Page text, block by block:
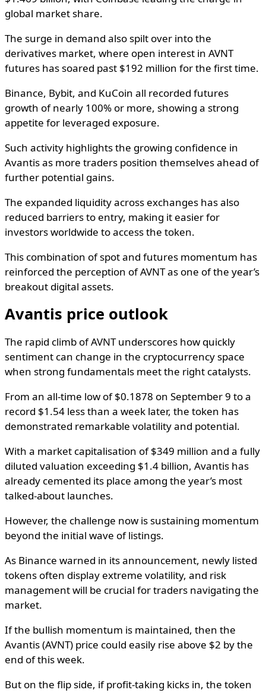
global market share.
The surge in demand also spilt over into the
derivatives market, where open interest in AVNT
futures has soared past $192 million for the first time.
Binance, Bybit, and KuCoin all recorded futures
growth of nearly 100% or more, showing a strong
appetite for leveraged exposure.
Such activity highlights the growing confidence in
Avantis as more traders position themselves ahead of
further potential gains.
The expanded liquidity across exchanges has also
reduced barriers to entry, making it easier for
investors worldwide to access the token.
This combination of spot and futures momentum has
reinforced the perception of AVNT as one of the year’s
breakout digital assets.
Avantis price outlook
The rapid climb of AVNT underscores how quickly
sentiment can change in the cryptocurrency space
when strong fundamentals meet the right catalysts.
From an all-time low of $0.1878 on September 9 to a
record $1.54 less than a week later, the token has
demonstrated remarkable volatility and potential.
With a market capitalisation of $349 million and a fully
diluted valuation exceeding $1.4 billion, Avantis has
already cemented its place among the year’s most
talked-about launches.
However, the challenge now is sustaining momentum
beyond the initial wave of listings.
As Binance warned in its announcement, newly listed
tokens often display extreme volatility, and risk
management will be crucial for traders navigating the
market.
If the bullish momentum is maintained, then the
Avantis (AVNT) price could easily rise above $2 by the
end of this week.
But on the flip side, if profit-taking kicks in, the token